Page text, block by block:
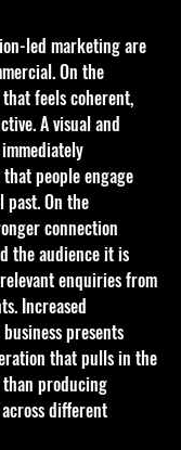
led marketing are
On the
feels coherent,
A visual and
people engage
On the
connection
the audience it is
enquiries from
Increased
presents
that pulls in the
producing
different